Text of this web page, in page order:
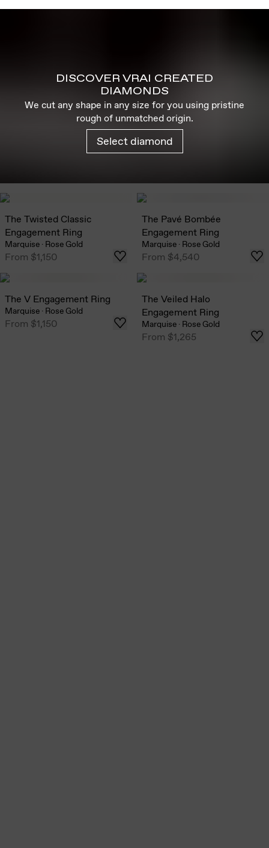
DISCOVER VRAI CREATED
DIAMONDS
We cut any shape in any size for you using pristine
rough of unmatched origin.
Select diamond
The Twisted Classic
Engagement Ring
Marquise · Rose Gold
From $1,150
The Pavé Bombée
Engagement Ring
Marquise · Rose Gold
From $4,540
The V Engagement Ring
Marquise · Rose Gold
From $1,150
The Veiled Halo
Engagement Ring
Marquise · Rose Gold
From $1,265